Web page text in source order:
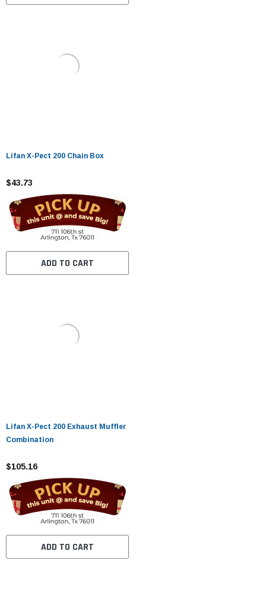
Lifan X-Pect 200 Chain Box
$43.73
ADD TO CART
Lifan X-Pect 200 Exhaust Muffler
Combination
$105.16
ADD TO CART